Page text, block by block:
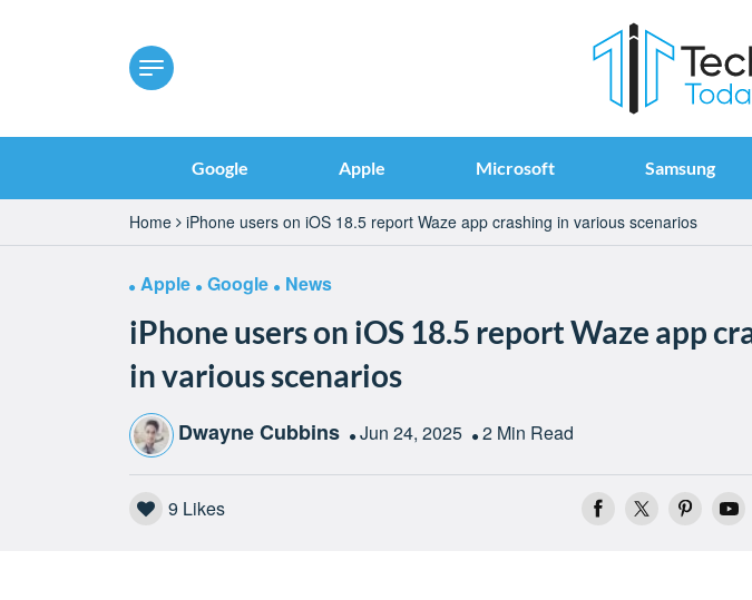
Google Apple Microsoft Samsung
Home iPhone users on iOS 18.5 report Waze app crashing in various scenarios
Apple Google News
iPhone users on iOS 18.5 report Waze app
in various scenarios
Dwayne Cubbins Jun 24, 2025 2 Min Read
9 Likes